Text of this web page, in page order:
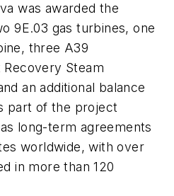
was awarded the
9E.03 gas turbines, one
three A39
Steam
an additional balance
part of the project
long-term agreements
worldwide, with over
in more than 120